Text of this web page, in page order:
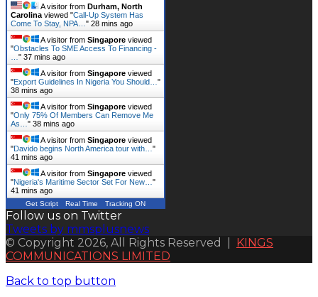
A visitor from Durham, North
Carolina viewed "Call-Up System Has
Come To Stay, NPA… " 28 mins ago
A visitor from Singapore viewed
"Obstacles To SME Access To Financing -
" 37 mins ago
A visitor from Singapore viewed
"Export Guidelines In Nigeria You Should… "
38 mins ago
A visitor from Singapore viewed
"Only 75% Of Members Can Remove Me
As… " 38 mins ago
A visitor from Singapore viewed
"Davido begins North America tour with… "
41 mins ago
A visitor from Singapore viewed
"Nigeria's Maritime Sector Set For New… "
41 mins ago
Get Script Real Time Tracking ON
Follow us on Twitter
Tweets by mmsplusnews
© Copyright 2026, All Rights Reserved | KINGS
COMMUNICATIONS LIMITED
Back to top button